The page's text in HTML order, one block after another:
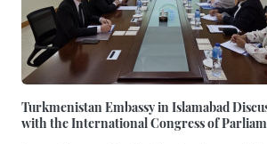
Turkmenistan Embassy in Islamabad
with the International Congress of